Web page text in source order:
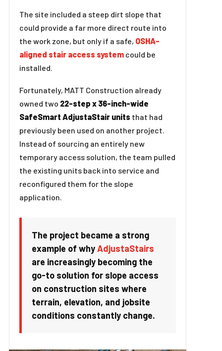
The site included a steep dirt slope that
could provide a far more direct route into
the work zone, but only if a safe, OSHA-
aligned stair access system could be
installed.
Fortunately, MATT Construction already
owned two 22-step x 36-inch-wide
SafeSmart AdjustaStair units that had
previously been used on another project.
Instead of sourcing an entirely new
temporary access solution, the team pulled
the existing units back into service and
reconfigured them for the slope
application.
The project became a strong
example of whyAdjustaStairs
are increasingly becoming the
go-to solution for slope access
on construction sites where
terrain, elevation, and jobsite
conditions constantly change.